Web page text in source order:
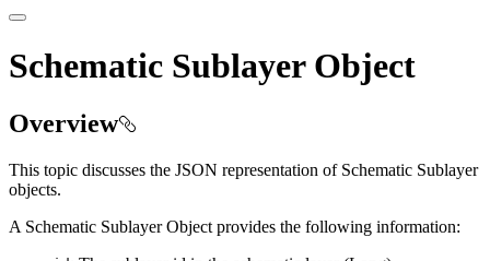
Schematic Sublayer Object
Overview
This topic discusses the JSON representation of Schematic Sublayer
objects.
A Schematic Sublayer Object provides the following information: